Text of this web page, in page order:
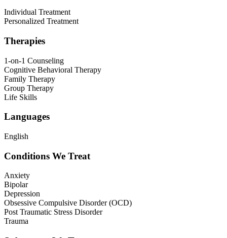
Individual Treatment
Personalized Treatment
Therapies
1-on-1 Counseling
Cognitive Behavioral Therapy
Family Therapy
Group Therapy
Life Skills
Languages
English
Conditions We Treat
Anxiety
Bipolar
Depression
Obsessive Compulsive Disorder (OCD)
Post Traumatic Stress Disorder
Trauma